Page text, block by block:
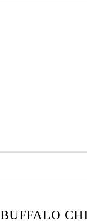
BUFFALO